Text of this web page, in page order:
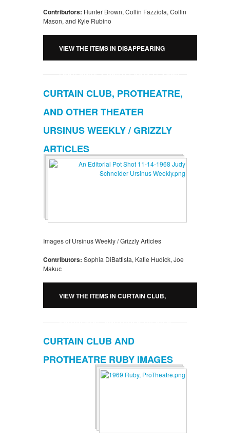
Contributors: Hunter Brown, Collin Fazziola, Collin
Mason, and Kyle Rubino
VIEW THE ITEMS IN DISAPPEARING
RUBY PHOTOGRAPHS
CURTAIN CLUB, PROTHEATRE,
AND OTHER THEATER
URSINUS WEEKLY / GRIZZLY
ARTICLES
Images of Ursinus Weekly / Grizzly Articles
Contributors: Sophia DiBattista, Katie Hudick, Joe
Makuc
VIEW THE ITEMS IN CURTAIN CLUB,
URSINUS WEEKLY / GRIZZLY ARTICLES
CURTAIN CLUB AND
PROTHEATRE RUBY IMAGES